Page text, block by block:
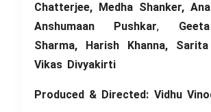
Chatterjee, Medha Shanker,
Anshumaan Pushkar,
Sharma, Harish Khanna,
Vikas Divyakirti
Produced & Directed: Vidhu